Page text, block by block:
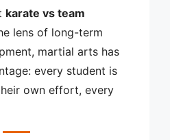
karate vs team
lens of long-term
martial arts has
every student is
own effort, every